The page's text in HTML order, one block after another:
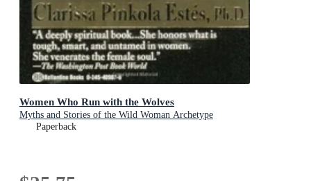
Women Who Run with the Wolves
Myths and Stories of the Wild Woman Archetype
Paperback